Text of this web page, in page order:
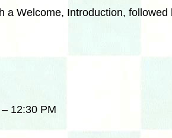
a Welcome, Introduction,
12:30 PM